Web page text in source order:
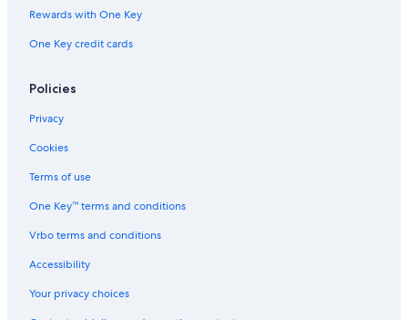
Rewards with One Key
One Key credit cards
Policies
Privacy
Cookies
Terms of use
One Key™ terms and conditions
Vrbo terms and conditions
Accessibility
Your privacy choices